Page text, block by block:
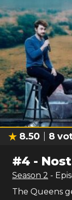
8.50 8
#4 -
Season 2 -
The Queens